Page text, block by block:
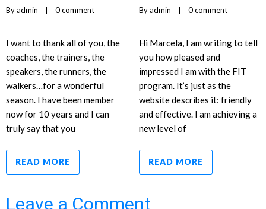
By admin 0 comment
I want to thank all of you, the
coaches, the trainers, the
speakers, the runners, the
walkers…for a wonderful
season. I have been member
now for 10 years and I can
truly say that you
READ MORE
By admin 0 comment
Hi Marcela, I am writing to tell
you how pleased and
impressed I am with the FIT
program. It’s just as the
website describes it: friendly
and effective. I am achieving a
new level of
READ MORE
Leave a Comment